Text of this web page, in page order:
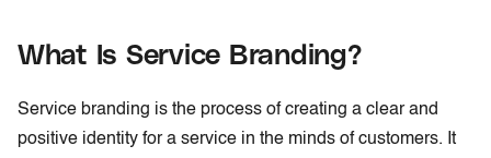
What Is Service Branding?
Service branding is the process of creating a clear and
positive identity for a service in the minds of customers. It